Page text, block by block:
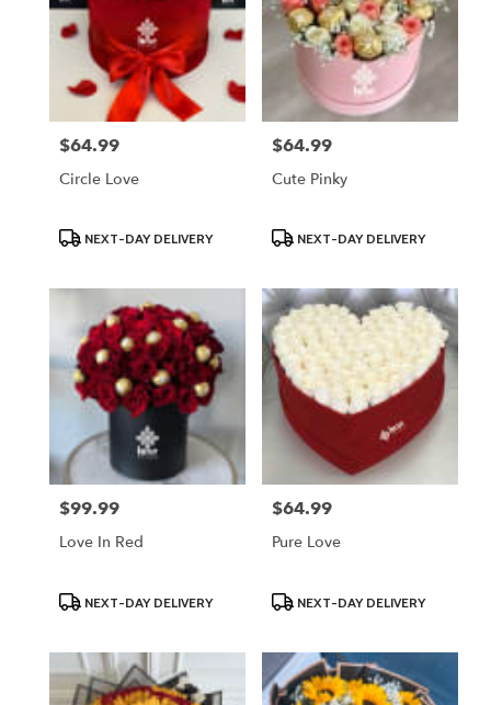
Price:
$64.99
Circle Love
ProductNEXT-DAY DELIVERY
Price:
$64.99
Cute Pinky
ProductNEXT-DAY DELIVERY
Price:
$99.99
Love In Red
ProductNEXT-DAY DELIVERY
Price:
$64.99
Pure Love
ProductNEXT-DAY DELIVERY